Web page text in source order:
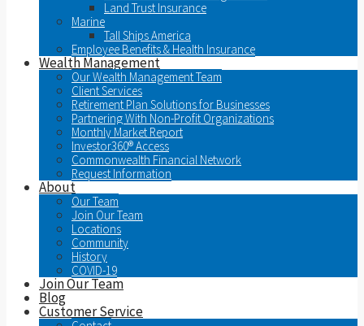
Land Trust Insurance
Marine
Tall Ships America
Employee Benefits & Health Insurance
Wealth Management
Our Wealth Management Team
Client Services
Retirement Plan Solutions for Businesses
Partnering With Non-Profit Organizations
Monthly Market Report
Investor360® Access
Commonwealth Financial Network
Request Information
About
Our Team
Join Our Team
Locations
Community
History
COVID-19
Join Our Team
Blog
Customer Service